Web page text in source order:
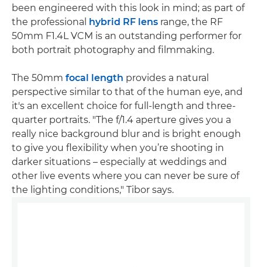
been engineered with this look in mind; as part of
the professional hybrid RF lens range, the RF
50mm F1.4L VCM is an outstanding performer for
both portrait photography and filmmaking.
The 50mm focal length provides a natural
perspective similar to that of the human eye, and
it's an excellent choice for full-length and three-
quarter portraits. "The f/1.4 aperture gives you a
really nice background blur and is bright enough
to give you flexibility when you’re shooting in
darker situations – especially at weddings and
other live events where you can never be sure of
the lighting conditions," Tibor says.